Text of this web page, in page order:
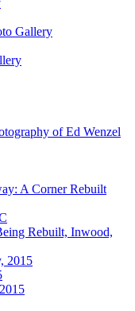
Gallery
of Ed Wenzel
A Corner Rebuilt
Rebuilt, Inwood,
2015